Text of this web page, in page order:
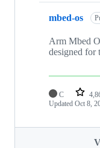
mbed-os
Arm Mbed
designed for
C
Updated Oct 8,